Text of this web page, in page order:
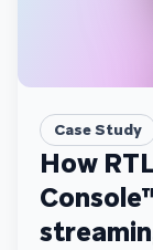
Case Study
How